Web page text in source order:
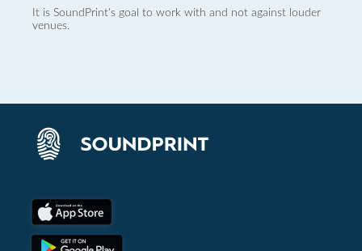
It is SoundPrint's goal to work with and not against louder
venues.